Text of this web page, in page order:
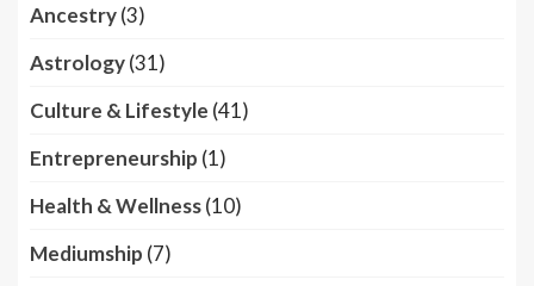
Ancestry(3)
Astrology(31)
Culture & Lifestyle (41)
Entrepreneurship (1)
Health & Wellness(10)
Mediumship (7)